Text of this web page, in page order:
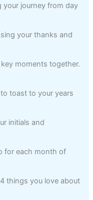
your journey from day
your thanks and
moments together.
toast to your years
initials and
for each month of
things you love about